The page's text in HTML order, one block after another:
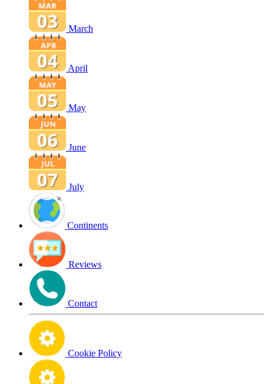
March
April
May
June
July
Continents
Reviews
Contact
Cookie Policy